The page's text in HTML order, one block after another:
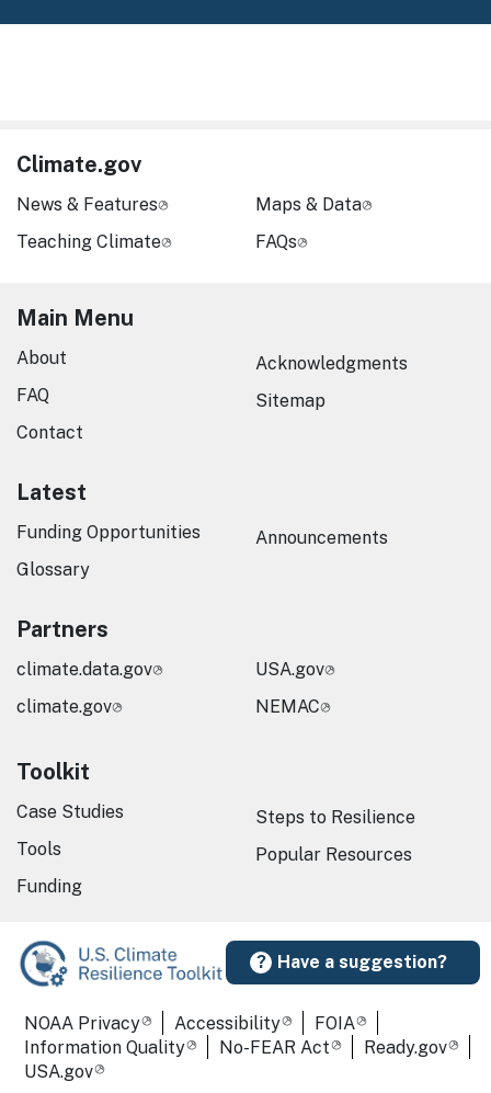
Have a suggestion?
Climate.gov
News & Features
Teaching Climate
Maps & Data
FAQs
Main Menu
About
FAQ
Contact
Acknowledgments
Sitemap
Latest
Funding Opportunities
Glossary
Announcements
Partners
climate.data.gov
climate.gov
USA.gov
NEMAC
Toolkit
Case Studies
Tools
Funding
Steps to Resilience
Popular Resources
Required Footer Links
NOAA Privacy Accessibility
FOIA
Information Quality
No-FEAR Act
Ready.gov
USA.gov